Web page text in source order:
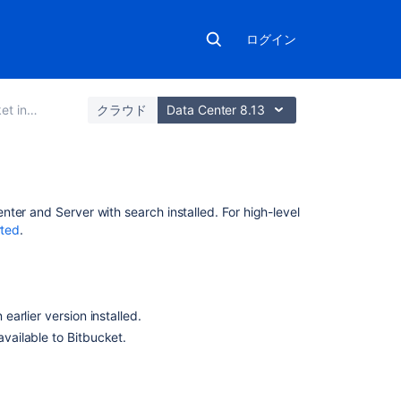
ログイン
guide クラウド Data Center 8.13
and Serverwith search installed. For high-level
.
earlier version installed.
to Bitbucket.